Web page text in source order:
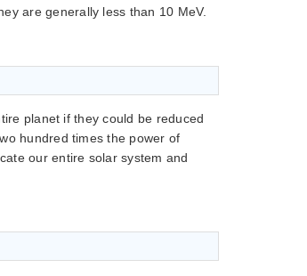
are generally less than 10 MeV.
planet if they could be reduced
hundred times the power of
our entire solar system and